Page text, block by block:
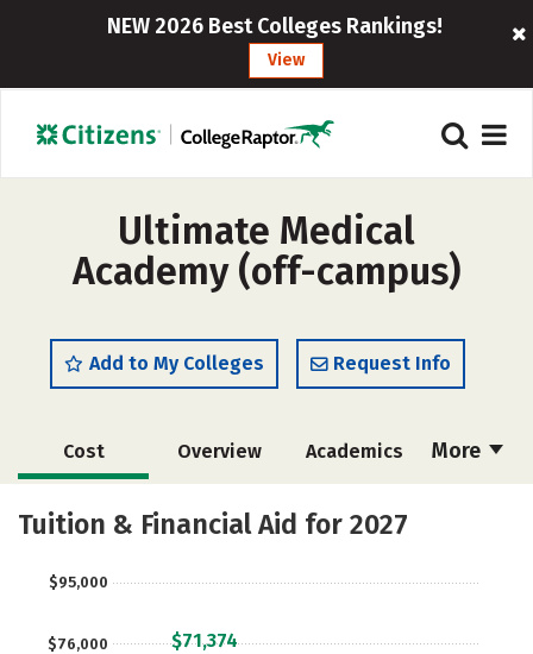
NEW 2026 Best Colleges Rankings!
View
Ultimate Medical
Academy (off-campus)
Add to My Colleges Request Info
More
Cost Overview Academics
Majors Safety
Tuition & Financial Aid for 2027
$76,000
$95,000
$71,374